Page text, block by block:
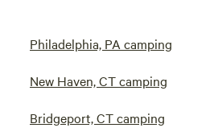
Philadelphia, PA camping
New Haven, CT camping
Bridgeport, CT camping